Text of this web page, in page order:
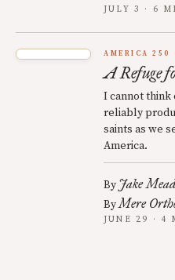
JULY 3 · 6
AMERICA 250
A Refuge
I cannot think
reliably
saints as we
America.
By Jake
ByMere
JUNE 29 · 4